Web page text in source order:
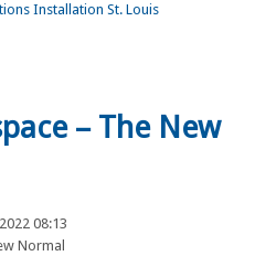
Installation St. Louis
– The New
08:13